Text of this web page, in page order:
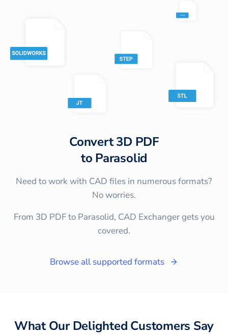
Convert3D PDF
to Parasolid
Need to work with CAD files in numerous formats?
No worries.
From 3D PDF to Parasolid, CAD Exchanger gets you
covered.
Browse all supported formats
What Our Delighted Customers Say